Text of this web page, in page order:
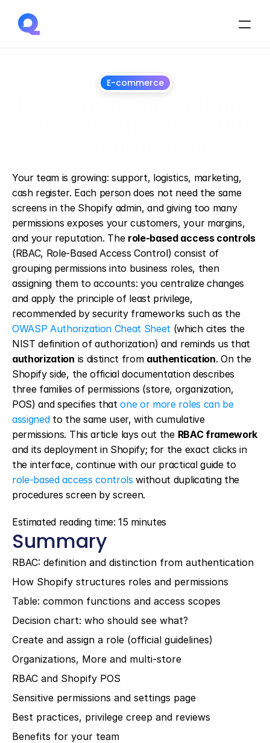
E-commerce
Your team is growing: support, logistics, marketing,
cash register. Each person does not need the same
screens in the Shopify admin, and giving too many
permissions exposes your customers, your margins,
and your reputation. The role-based access controls
(RBAC, Role-Based Access Control) consist of
grouping permissions into business roles, then
assigning them to accounts: you centralize changes
and apply the principle of least privilege,
recommended by security frameworks such as the
OWASP Authorization Cheat Sheet (which cites the
authorization is distinct from authentication. On the
Shopify side, the official documentation describes
three families of permissions (store, organization,
POS) and specifies that one or more roles can be
assigned to the same user, with cumulative
permissions. This article lays out the RBAC framework
and its deployment in Shopify; for the exact clicks in
role-based access controls without duplicating the
procedures screen by screen.
Estimated reading time: 15 minutes
Summary
RBAC: definition and distinction from authentication
How Shopify structures roles and permissions
Table: common functions and access scopes
Decision chart: who should see what?
Create and assign a role (official guidelines)
Organizations, More and multi-store
RBAC and Shopify POS
Sensitive permissions and settings page
Best practices, privilege creep and reviews
Benefits for your team